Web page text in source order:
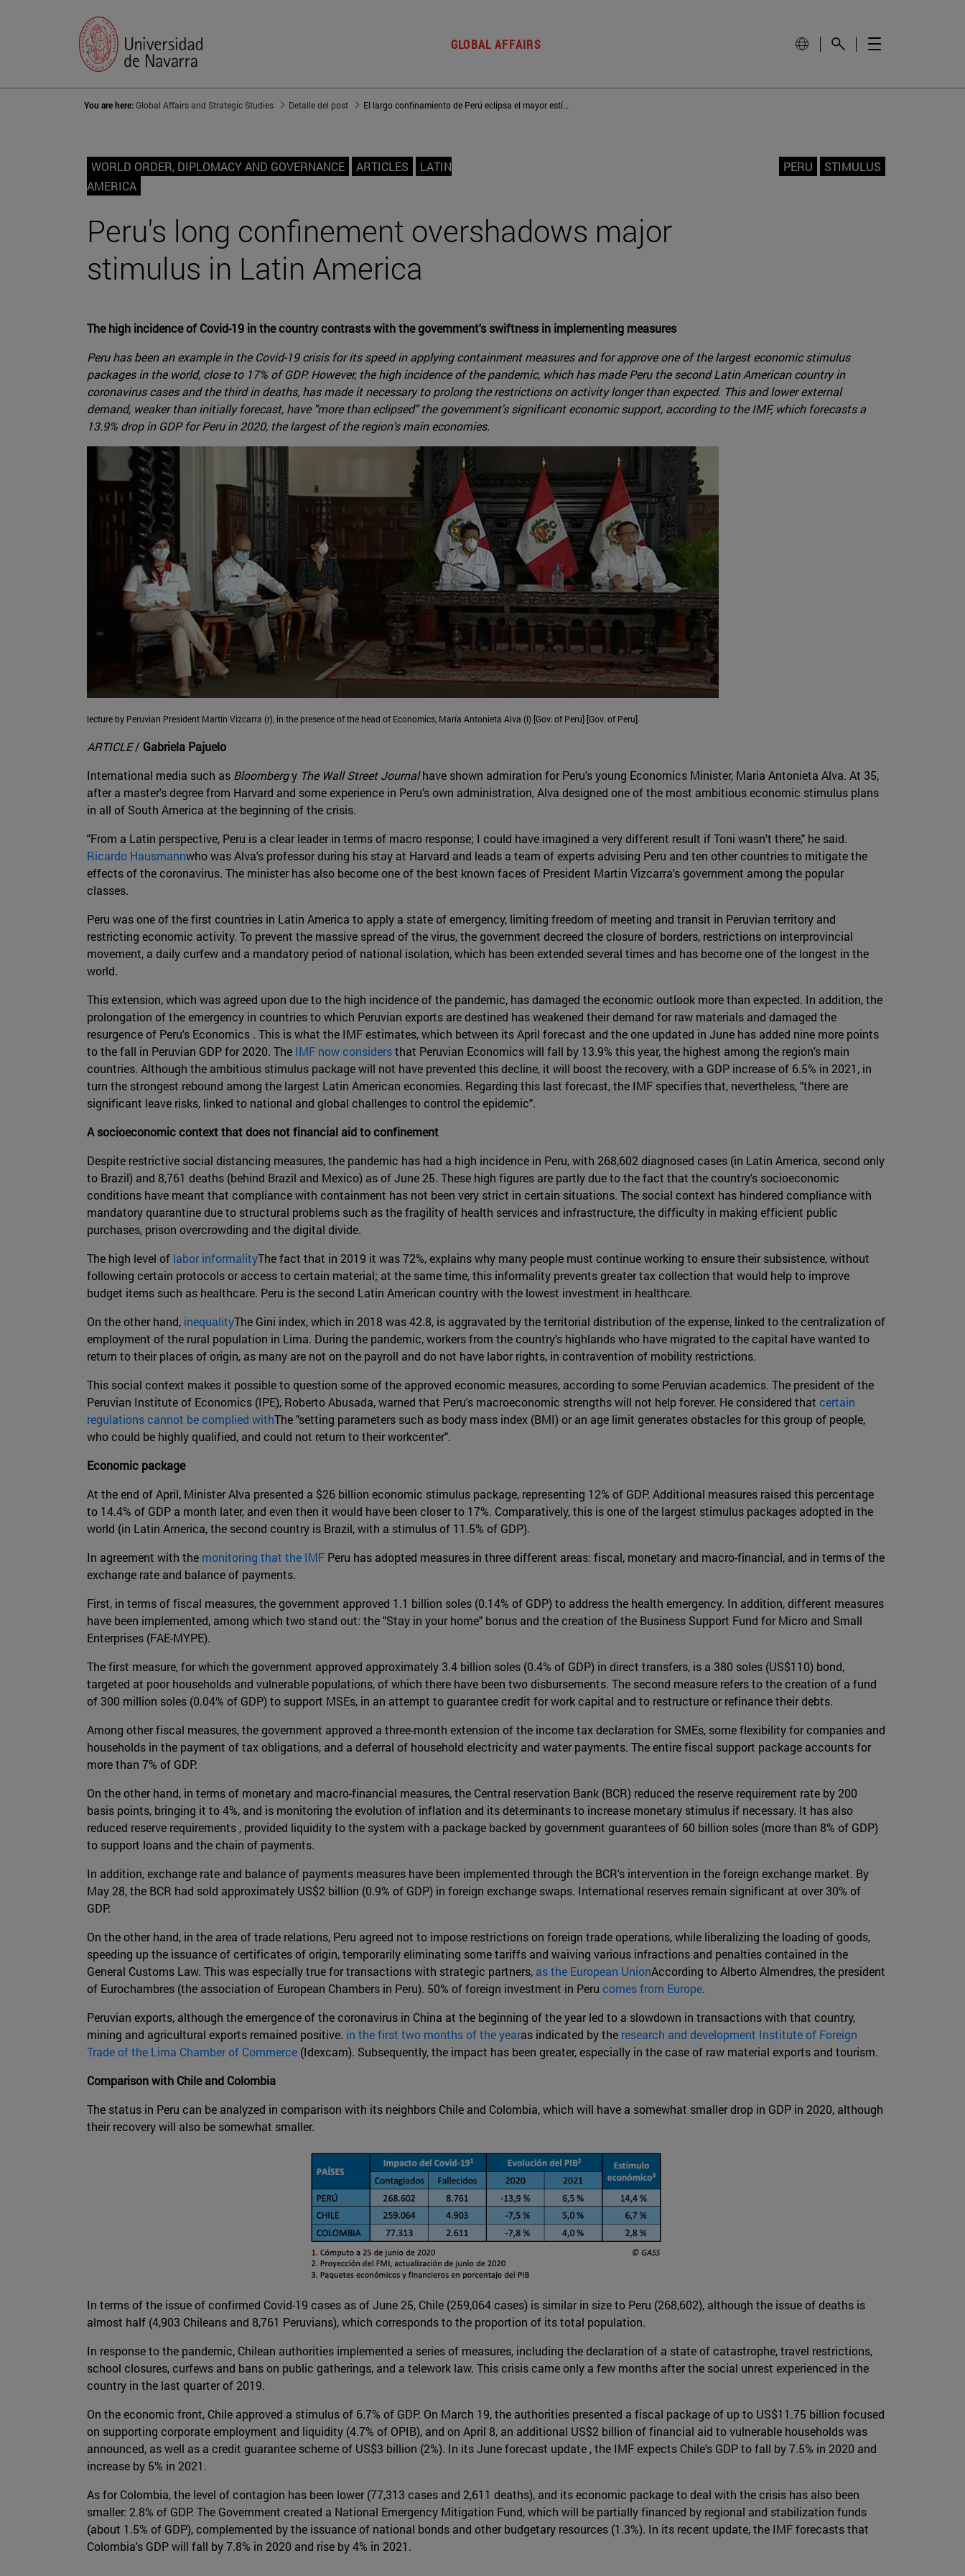
GLOBAL AFFAIRS
You are here:Global Affairs and Strategic Studies Detalle del post El largo confinamiento de Perú eclipsa el mayor estímulo en Latinoamérica
WORLD ORDER, DIPLOMACY AND GOVERNANCE ARTICLES
LATIN
AMERICA
PERU STIMULUS
Peru's long confinement overshadows major
stimulus in Latin America
The high incidence of Covid-19 in the country contrasts with the government's swiftness in implementing measures
Peru has been an example in the Covid-19 crisis for its speed in applying containment measures and for approve one of the largest economic stimulus
packages in the world, close to 17% of GDP. However, the high incidence of the pandemic, which has made Peru the second Latin American country in
coronavirus cases and the third in deaths, has made it necessary to prolong the restrictions on activity longer than expected. This and lower external
demand, weaker than initially forecast, have "more than eclipsed" the government's significant economic support, according to the IMF, which forecasts a
13.9% drop in GDP for Peru in 2020, the largest of the region's main economies.
lecture by Peruvian President Martín Vizcarra (r), in the presence of the head of Economics, María Antonieta Alva (l) [Gov. of Peru] [Gov. of Peru].
ARTICLE/ Gabriela Pajuelo
International media such as Bloombergy The Wall Street Journalhave shown admiration for Peru's young Economics Minister, Maria Antonieta Alva. At 35,
after a master's degree from Harvard and some experience in Peru's own administration, Alva designed one of the most ambitious economic stimulus plans
in all of South America at the beginning of the crisis.
"From a Latin perspective, Peru is a clear leader in terms of macro response; I could have imagined a very different result if Toni wasn't there," he said.
Ricardo Hausmannwho was Alva's professor during his stay at Harvard and leads a team of experts advising Peru and ten other countries to mitigate the
effects of the coronavirus. The minister has also become one of the best known faces of President Martin Vizcarra's government among the popular
classes.
Peru was one of the first countries in Latin America to apply a state of emergency, limiting freedom of meeting and transit in Peruvian territory and
restricting economic activity. To prevent the massive spread of the virus, the government decreed the closure of borders, restrictions on interprovincial
movement, a daily curfew and a mandatory period of national isolation, which has been extended several times and has become one of the longest in the
world.
This extension, which was agreed upon due to the high incidence of the pandemic, has damaged the economic outlook more than expected. In addition, the
prolongation of the emergency in countries to which Peruvian exports are destined has weakened their demand for raw materials and damaged the
resurgence of Peru's Economics . This is what the IMF estimates, which between its April forecast and the one updated in June has added nine more points
to the fall in Peruvian GDP for 2020. The IMF now considersthat Peruvian Economics will fall by 13.9% this year, the highest among the region's main
countries. Although the ambitious stimulus package will not have prevented this decline, it will boost the recovery, with a GDP increase of 6.5% in 2021, in
turn the strongest rebound among the largest Latin American economies. Regarding this last forecast, the IMF specifies that, nevertheless, "there are
significant leave risks, linked to national and global challenges to control the epidemic".
A socioeconomic context that does not financial aid to confinement
Despite restrictive social distancing measures, the pandemic has had a high incidence in Peru, with 268,602 diagnosed cases (in Latin America, second only
to Brazil) and 8,761 deaths (behind Brazil and Mexico) as of June 25. These high figures are partly due to the fact that the country's socioeconomic
conditions have meant that compliance with containment has not been very strict in certain situations. The social context has hindered compliance with
mandatory quarantine due to structural problems such as the fragility of health services and infrastructure, the difficulty in making efficient public
purchases, prison overcrowding and the digital divide.
The high level of labor informalityThe fact that in 2019 it was 72%, explains why many people must continue working to ensure their subsistence, without
following certain protocols or access to certain material; at the same time, this informality prevents greater tax collection that would help to improve
budget items such as healthcare. Peru is the second Latin American country with the lowest investment in healthcare.
On the other hand, inequalityThe Gini index, which in 2018 was 42.8, is aggravated by the territorial distribution of the expense, linked to the centralization of
employment of the rural population in Lima. During the pandemic, workers from the country's highlands who have migrated to the capital have wanted to
return to their places of origin, as many are not on the payroll and do not have labor rights, in contravention of mobility restrictions.
This social context makes it possible to question some of the approved economic measures, according to some Peruvian academics. The president of the
Peruvian Institute of Economics (IPE), Roberto Abusada, warned that Peru's macroeconomic strengths will not help forever. He considered that certain
regulations cannot be complied withThe "setting parameters such as body mass index (BMI) or an age limit generates obstacles for this group of people,
who could be highly qualified, and could not return to their workcenter".
Economic package
At the end of April, Minister Alva presented a $26 billion economic stimulus package, representing 12% of GDP. Additional measures raised this percentage
to 14.4% of GDP a month later, and even then it would have been closer to 17%. Comparatively, this is one of the largest stimulus packages adopted in the
world (in Latin America, the second country is Brazil, with a stimulus of 11.5% of GDP).
In agreement with the monitoring that the IMF Peru has adopted measures in three different areas: fiscal, monetary and macro-financial, and in terms of the
exchange rate and balance of payments.
First, in terms of fiscal measures, the government approved 1.1 billion soles (0.14% of GDP) to address the health emergency. In addition, different measures
have been implemented, among which two stand out: the "Stay in your home" bonus and the creation of the Business Support Fund for Micro and Small
Enterprises (FAE-MYPE).
The first measure, for which the government approved approximately 3.4 billion soles (0.4% of GDP) in direct transfers, is a 380 soles (US$110) bond,
targeted at poor households and vulnerable populations, of which there have been two disbursements. The second measure refers to the creation of a fund
of 300 million soles (0.04% of GDP) to support MSEs, in an attempt to guarantee credit for work capital and to restructure or refinance their debts.
Among other fiscal measures, the government approved a three-month extension of the income tax declaration for SMEs, some flexibility for companies and
households in the payment of tax obligations, and a deferral of household electricity and water payments. The entire fiscal support package accounts for
more than 7% of GDP.
On the other hand, in terms of monetary and macro-financial measures, the Central reservation Bank (BCR) reduced the reserve requirement rate by 200
basis points, bringing it to 4%, and is monitoring the evolution of inflation and its determinants to increase monetary stimulus if necessary. It has also
reduced reserve requirements , provided liquidity to the system with a package backed by government guarantees of 60 billion soles (more than 8% of GDP)
to support loans and the chain of payments.
In addition, exchange rate and balance of payments measures have been implemented through the BCR's intervention in the foreign exchange market. By
May 28, the BCR had sold approximately US$2 billion (0.9% of GDP) in foreign exchange swaps. International reserves remain significant at over 30% of
GDP.
On the other hand, in the area of trade relations, Peru agreed not to impose restrictions on foreign trade operations, while liberalizing the loading of goods,
speeding up the issuance of certificates of origin, temporarily eliminating some tariffs and waiving various infractions and penalties contained in the
General Customs Law. This was especially true for transactions with strategic partners, as the European UnionAccording to Alberto Almendres, the president
of Eurochambres (the association of European Chambers in Peru). 50% of foreign investment in Peru comes from Europe.
Peruvian exports, although the emergence of the coronavirus in China at the beginning of the year led to a slowdown in transactions with that country,
mining and agricultural exports remained positive. in the first two months of the yearas indicated by the research and development Institute of Foreign
Trade of the Lima Chamber of Commerce (Idexcam). Subsequently, the impact has been greater, especially in the case of raw material exports and tourism.
Comparison with Chile and Colombia
The status in Peru can be analyzed in comparison with its neighbors Chile and Colombia, which will have a somewhat smaller drop in GDP in 2020, although
their recovery will also be somewhat smaller.
In terms of the issue of confirmed Covid-19 cases as of June 25, Chile (259,064 cases) is similar in size to Peru (268,602), although the issue of deaths is
almost half (4,903 Chileans and 8,761 Peruvians), which corresponds to the proportion of its total population.
In response to the pandemic, Chilean authorities implemented a series of measures, including the declaration of a state of catastrophe, travel restrictions,
school closures, curfews and bans on public gatherings, and a telework law. This crisis came only a few months after the social unrest experienced in the
country in the last quarter of 2019.
On the economic front, Chile approved a stimulus of 6.7% of GDP. On March 19, the authorities presented a fiscal package of up to US$11.75 billion focused
on supporting corporate employment and liquidity (4.7% of OPIB), and on April 8, an additional US$2 billion of financial aid to vulnerable households was
announced, as well as a credit guarantee scheme of US$3 billion (2%). In its June forecast update , the IMF expects Chile's GDP to fall by 7.5% in 2020 and
increase by 5% in 2021.
As for Colombia, the level of contagion has been lower (77,313 cases and 2,611 deaths), and its economic package to deal with the crisis has also been
smaller: 2.8% of GDP. The Government created a National Emergency Mitigation Fund, which will be partially financed by regional and stabilization funds
(about 1.5% of GDP), complemented by the issuance of national bonds and other budgetary resources (1.3%). In its recent update, the IMF forecasts that
Colombia's GDP will fall by 7.8% in 2020 and rise by 4% in 2021.